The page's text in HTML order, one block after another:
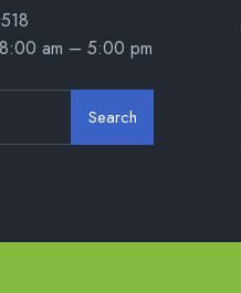
am – 5:00 pm
Search